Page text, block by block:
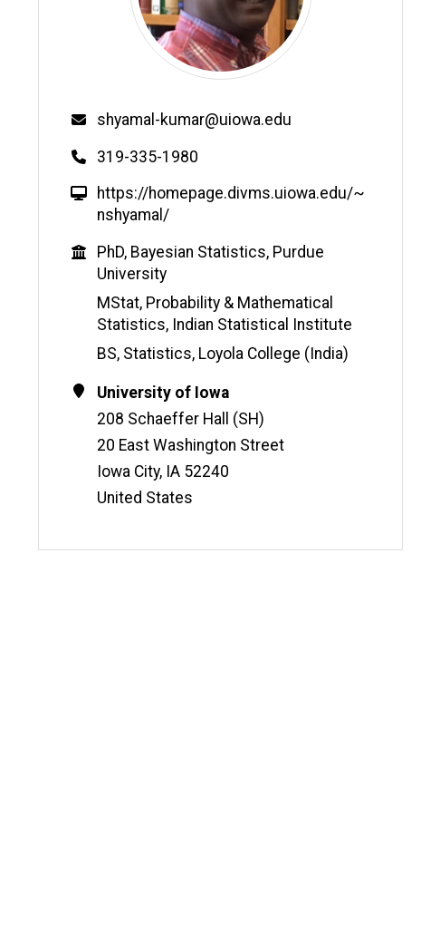
Email
shyamal-kumar@uiowa.edu
Phone
319-335-1980
W
e
s
i
t
e
https://homepage.divms.uiowa.edu/~
nshyamal/
Education
PhD, Bayesian Statistics, Purdue
University
MStat, Probability & Mathematical
Statistics, Indian Statistical Institute
BS, Statistics, Loyola College (India)
Contact
Information
Address
University of Iowa
208 Schaeffer Hall (SH)
20 East Washington Street
Iowa City, IA 52240
United States